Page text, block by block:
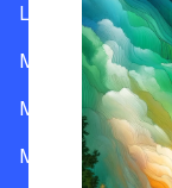
Louisiana
Maine
Maryland
Massachusetts